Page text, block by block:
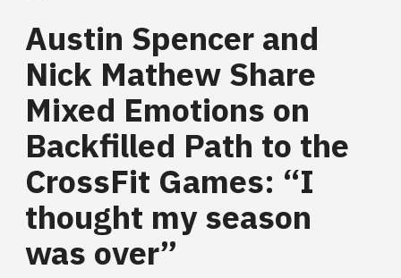
Austin Spencer and
Nick Mathew Share
Mixed Emotions on
Backfilled Path to the
CrossFit Games: “I
thought my season
was over”